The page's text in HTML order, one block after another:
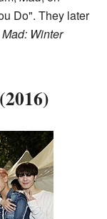
Do". They later
Mad: Winter